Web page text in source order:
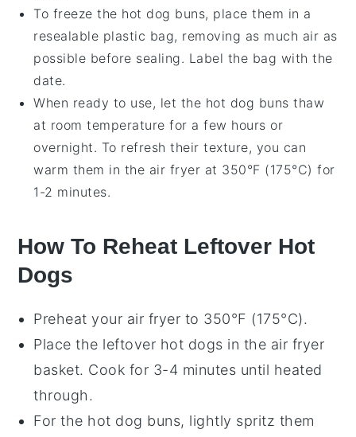
To freeze the hot dog buns, place them in a
resealable plastic bag, removing as much air as
possible before sealing. Label the bag with the
date.
When ready to use, let the hot dog buns thaw
at room temperature for a few hours or
overnight. To refresh their texture, you can
warm them in the air fryer at 350°F (175°C) for
1-2 minutes.
How To Reheat Leftover Hot
Dogs
Preheat your air fryer to 350°F (175°C).
Place the leftover hot dogs in the air fryer
basket. Cook for 3-4 minutes until heated
through.
For the hot dog buns, lightly spritz them